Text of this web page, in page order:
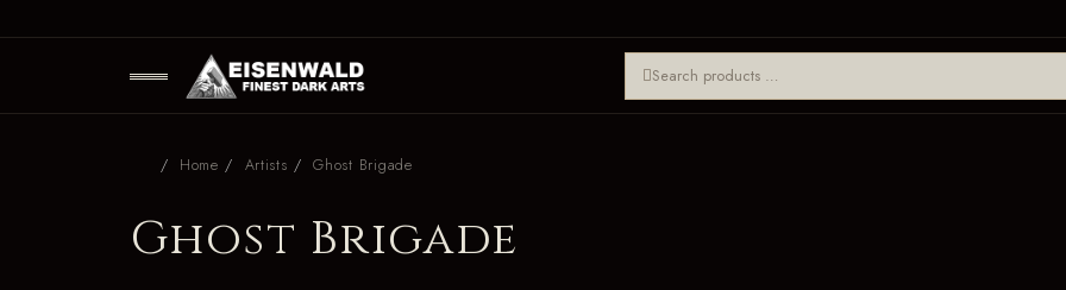
Home Artists Ghost Brigade
Ghost Brigade